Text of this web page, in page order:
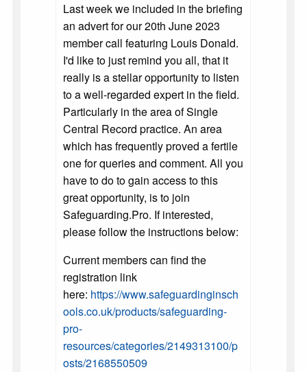
Last week we included in the briefing
an advert for our 20th June 2023
member call featuring Louis Donald.
I'd like to just remind you all, that it
really is a stellar opportunity to listen
to a well-regarded expert in the field.
Particularly in the area of Single
Central Record practice. An area
which has frequently proved a fertile
one for queries and comment. All you
have to do to gain access to this
great opportunity, is to join
Safeguarding.Pro. If interested,
please follow the instructions below:
Current members can find the
registration link
here: https://www.safeguardinginsch
ools.co.uk/products/safeguarding-
pro-
resources/categories/2149313100/p
osts/2168550509